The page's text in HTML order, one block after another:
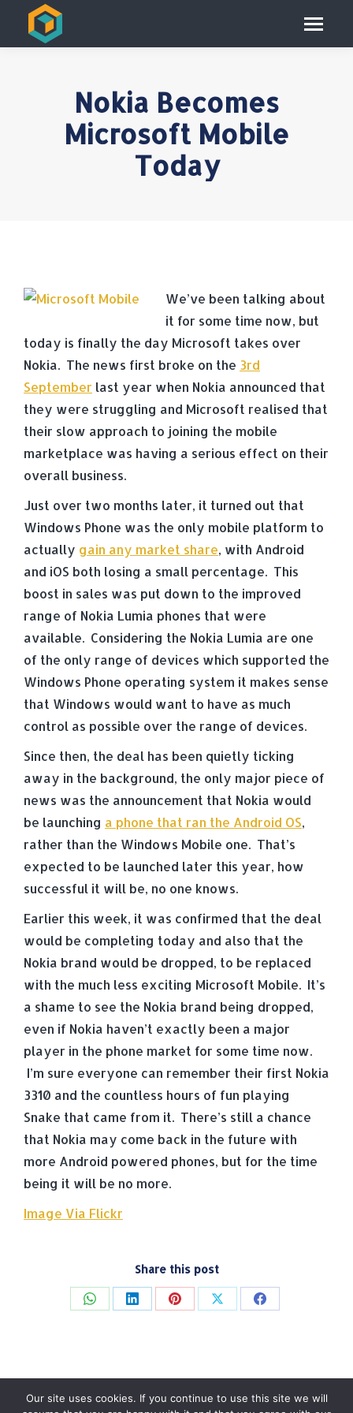
Nokia Becomes
Microsoft Mobile
Today
We’ve been talking about
it for some time now, but
today is finally the day Microsoft takes over
Nokia. The news first broke on the 3rd
September last year when Nokia announced that
they were struggling and Microsoft realised that
their slow approach to joining the mobile
marketplace was having a serious effect on their
overall business.
Just over two months later, it turned out that
Windows Phone was the only mobile platform to
actually gain any market share, with Android
and iOS both losing a small percentage. This
boost in sales was put down to the improved
range of Nokia Lumia phones that were
available. Considering the Nokia Lumia are one
of the only range of devices which supported the
Windows Phone operating system it makes sense
that Windows would want to have as much
control as possible over the range of devices.
Since then, the deal has been quietly ticking
away in the background, the only major piece of
news was the announcement that Nokia would
be launching a phone that ran the Android OS,
rather than the Windows Mobile one. That’s
expected to be launched later this year, how
successful it will be, no one knows.
Earlier this week, it was confirmed that the deal
would be completing today and also that the
Nokia brand would be dropped, to be replaced
with the much less exciting Microsoft Mobile. It’s
a shame to see the Nokia brand being dropped,
even if Nokia haven’t exactly been a major
player in the phone market for some time now.
I’m sure everyone can remember their first Nokia
3310 and the countless hours of fun playing
Snake that came from it. There’s still a chance
that Nokia may come back in the future with
more Android powered phones, but for the time
being it will be no more.
Image Via Flickr
Share this post
Share Share Share Share Share
Our site uses cookies. If you continue to use this site we will